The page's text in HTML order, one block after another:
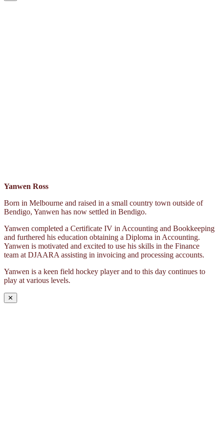
Yanwen Ross
Born in Melbourne and raised in a small country town outside of
Bendigo, Yanwen has now settled in Bendigo.
Yanwen completed a Certificate IV in Accounting and Bookkeeping
and furthered his education obtaining a Diploma in Accounting.
Yanwen is motivated and excited to use his skills in the Finance
team at DJAARA assisting in invoicing and processing accounts.
Yanwen is a keen field hockey player and to this day continues to
play at various levels.
✕